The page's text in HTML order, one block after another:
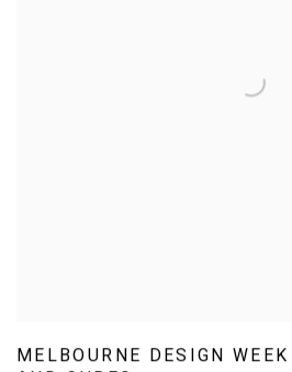
MELBOURNE DESIGN